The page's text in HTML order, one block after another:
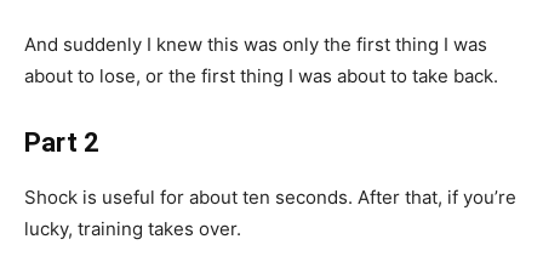
And suddenly I knew this was only the first thing I was
about to lose, or the first thing I was about to take back.
Part 2
Shock is useful for about ten seconds. After that, if you’re
lucky, training takes over.